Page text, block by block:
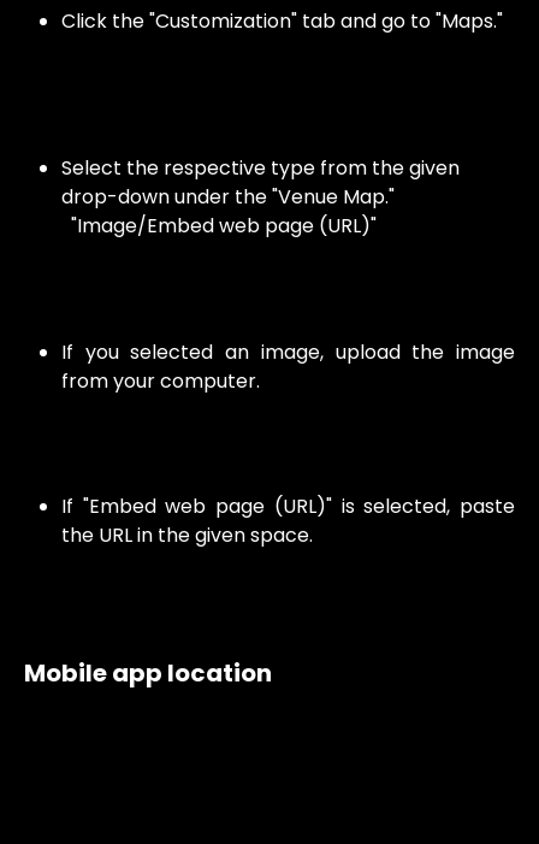
Click the "Customization" tab and go to "Maps."
Select the respective type from the given
drop-down under the "Venue Map."
"Image/Embed web page (URL)"
If you selected an image, upload the image
from your computer.
If "Embed web page (URL)" is selected, paste
the URL in the given space.
Mobile app location